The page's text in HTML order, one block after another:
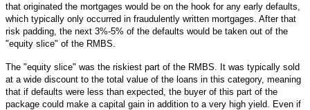
that originated the mortgages would be on the hook for any early defaults,
which typically only occurred in fraudulently written mortgages. After that
risk padding, the next 3%-5% of the defaults would be taken out of the
"equity slice" of the RMBS.
The "equity slice" was the riskiest part of the RMBS. It was typically sold
at a wide discount to the total value of the loans in this category, meaning
that if defaults were less than expected, the buyer of this part of the
package could make a capital gain in addition to a very high yield. Even if